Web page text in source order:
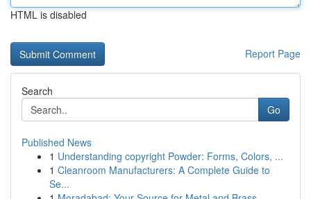
HTML is disabled
Report Page
Search
Go
Published News
1 Understanding copyright Powder: Forms, Colors, ...
1 Cleanroom Manufacturers: A Complete Guide to
Se...